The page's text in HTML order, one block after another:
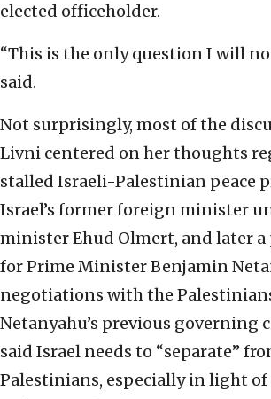
elected officeholder.
“This is the only question I will
said.
Not surprisingly, most of the
Livni centered on her thoughts
stalled Israeli-Palestinian peace
Israel’s former foreign minister
minister Ehud Olmert, and later
for Prime Minister Benjamin
negotiations with the
Netanyahu’s previous governing
said Israel needs to “separate”
Palestinians, especially in light